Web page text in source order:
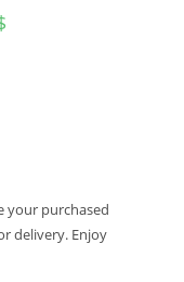
Current
price
your purchased
delivery. Enjoy